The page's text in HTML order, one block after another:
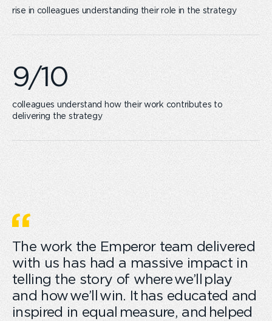
rise ​in colleagues understanding their role in the strategy
colleagues understand how their work contributes to
delivering the strategy
The work the Emperor team delivered
with us has had a massive impact in
telling the story of where we’ll play
and how we’ll win. It has educated and
inspired in equal measure, and helped